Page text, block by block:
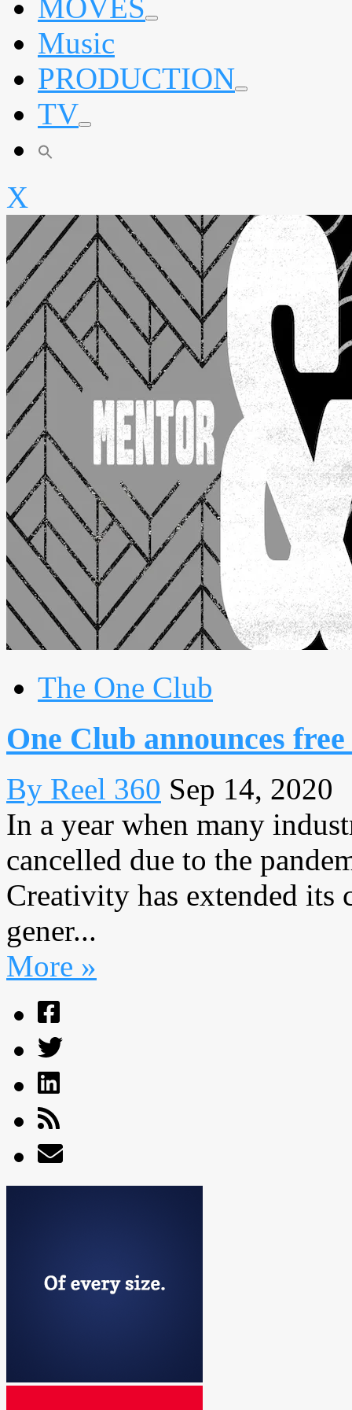
MOVES expand
Music
PRODUCTION expand
TV expand
X
The One Club
One Club announces
By Reel 360 Sep 14, 2020
In a year when many
cancelled due to the
Creativity has extended
gener...
More »